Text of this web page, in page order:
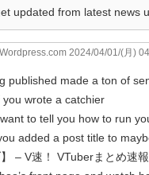
updated from latest news
2024/04/01/(月)
published made a ton of
wrote a catchier
to tell you how to run
added a post title to
– V速！ VTuberまとめ速